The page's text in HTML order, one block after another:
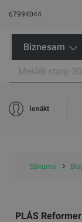
67994044
Biznesam
Ienākt
Sākums
PLÁS